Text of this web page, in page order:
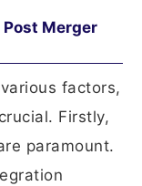
Merger
factors,
Firstly,
paramount.